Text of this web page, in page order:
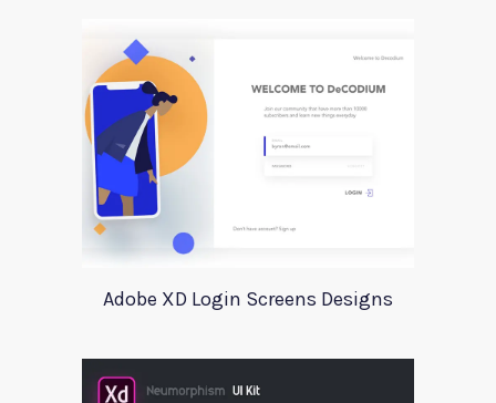
Adobe XD Login Screens Designs